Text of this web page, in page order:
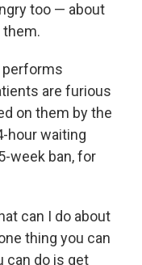
too — about
performs
are furious
on them by the
hour waiting
week ban, for
can I do about
thing you can
can do is get